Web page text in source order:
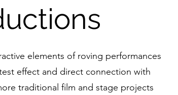
elements of roving performances
effect and direct connection with
traditional film and stage projects